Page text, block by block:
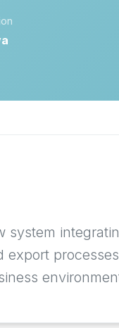
system
export